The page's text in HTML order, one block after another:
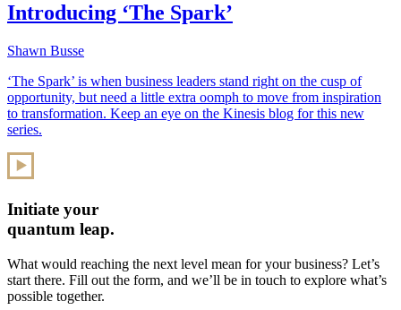
Introducing ‘The Spark’
Shawn Busse
‘The Spark’ is when business leaders stand right on the cusp of
opportunity, but need a little extra oomph to move from inspiration
to transformation. Keep an eye on the Kinesis blog for this new
series.
Initiate your
quantum leap.
What would reaching the next level mean for your business? Let’s
start there. Fill out the form, and we’ll be in touch to explore what’s
possible together.